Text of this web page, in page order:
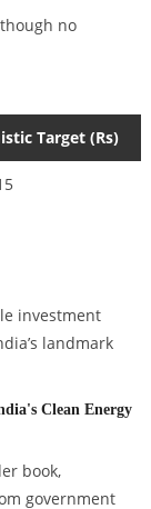
no
Target (Rs)
investment
landmark
Clean Energy
book,
government